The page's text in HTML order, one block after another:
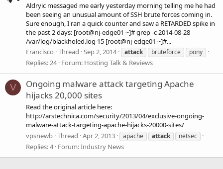
Aldryic messaged me early yesterday morning telling me he had
been seeing an unusual amount of SSH brute forces coming in.
Sure enough, I ran a quick counter and saw a RETARDED spike in
the past 2 days: [root@nj-edge01 ~]# grep -c 2014-08-28
/var/log/blackholed.log 15 [root@nj-edge01 ~]#...
Francisco Thread Sep 2, 2014 attack bruteforce pony
Replies: 24 Forum: Hosting Talk & Reviews
V
Ongoing malware attack targeting Apache
hijacks 20,000 sites
Read the original article here:
http://arstechnica.com/security/2013/04/exclusive-ongoing-
malware-attack-targeting-apache-hijacks-20000-sites/
vpsnewb Thread Apr 2, 2013 apache attack netsec
Replies: 4 Forum:Industry News